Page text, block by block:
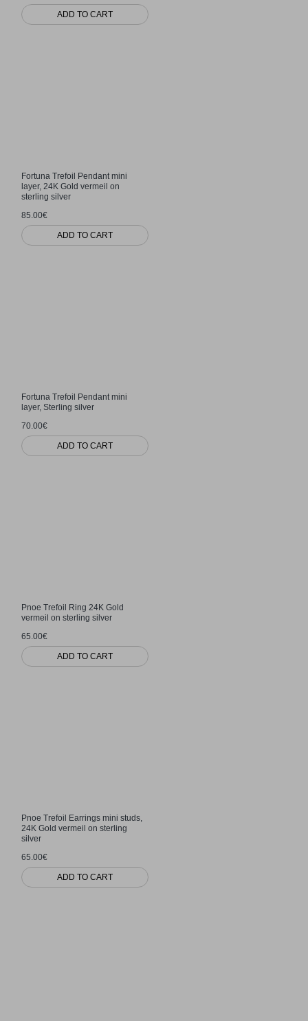
ADD TO CART
Fortuna Trefoil Pendant mini
layer, 24K Gold vermeil on
sterling silver
85.00€
ADD TO CART
Fortuna Trefoil Pendant mini
layer, Sterling silver
70.00€
ADD TO CART
Pnoe Trefoil Ring 24K Gold
vermeil on sterling silver
65.00€
ADD TO CART
Pnoe Trefoil Earrings mini studs,
24K Gold vermeil on sterling
silver
65.00€
ADD TO CART